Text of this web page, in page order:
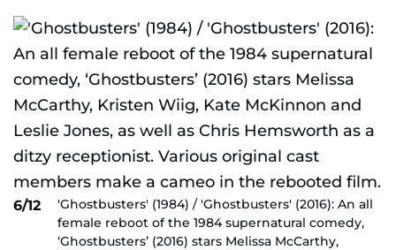
6/12
'Ghostbusters' (1984) / 'Ghostbusters' (2016): An all
female reboot of the 1984 supernatural comedy,
‘Ghostbusters’ (2016) stars Melissa McCarthy,